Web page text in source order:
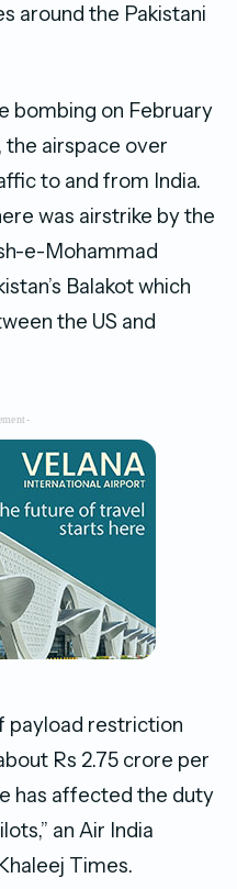
around the Pakistani
bombing on February
the airspace over
to and from India.
was airstrike by the
e-Mohammad
Balakot which
the US and
payload restriction
Rs 2.75 crore per
has affected the duty
an Air India
Times.